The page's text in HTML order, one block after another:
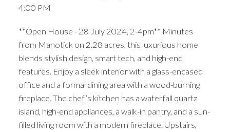
4:00 PM
**Open House - 28 July 2024, 2-4pm** Minutes
from Manotick on 2.28 acres, this luxurious home
blends stylish design, smart tech, and high-end
features. Enjoy a sleek interior with a glass-encased
office and a formal dining area with a wood-burning
fireplace. The chef’s kitchen has a waterfall quartz
island, high-end appliances, a walk-in pantry, and a sun-
filled living room with a modern fireplace. Upstairs,